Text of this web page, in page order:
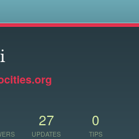
27
UPDATES
0
TIPS